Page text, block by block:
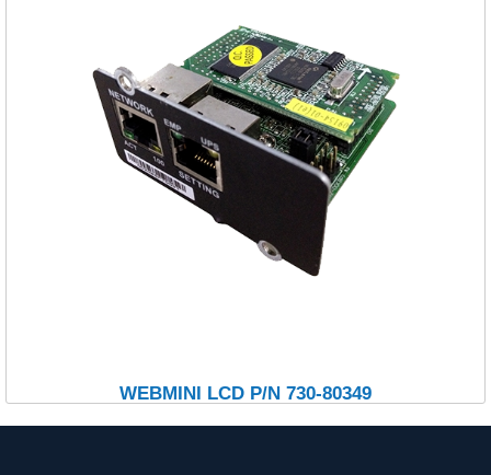
WEBMINI LCD P/N 730-80349